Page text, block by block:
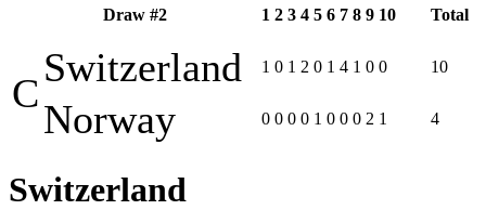
Draw #2 1 2 3 4 5 6 7 8 9 10 Total
C
Switzerland 1 0 1 2 0 1 4 1 0 0 10
Norway 0 0 0 0 1 0 0 0 2 1 4
Switzerland